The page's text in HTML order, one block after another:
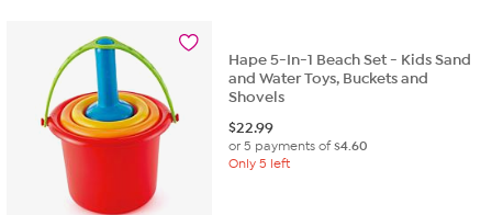
Hape 5-In-1 Beach Set - Kids Sand
and Water Toys, Buckets and
Shovels
$22.99
or 5 payments of$4.60
Only 5 left